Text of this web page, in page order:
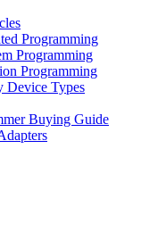
Programming
Programming
Programming
Device Types
Buying Guide